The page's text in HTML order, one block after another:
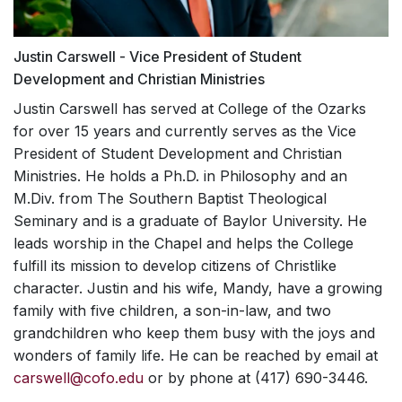
outdoor setting. The weekend helps students to
walk more intimately with God, provides a
wonderful worship experience, great food, and
much-needed rest.
LEADERSHIP
DEVELOPMENT TRACK
The Leadership Development Track is a
program focusing on student growth in
leadership. It follows the natural development of
students over their four years in college and
provides opportunities for them to capitalize on
that progression. Students get involved in
committing to the pursuit of excellence in all of
their activities at C of O. Over the course of four
years students willexploredifferent leadership
"loving God, themselves, and others."
MISSION TRAINING
INSTITUTE
Mission Training Institutes (MTIs) provide a
laboratory for students to learn practical skills
and gain a theological understanding for
mission work that can propel them into a life of
mission. In the past, we have hosted
experiences where students can learn about
God's mission locally and worldwide,
conversations on sharing the Gospel with
Muslims, the biblical basis for mission work,
and mission fairs with mission and service
organization representatives.
meet with you for assessment and short-
term counseling (6-12 sessions).
Brief Consultations
Our counselors and graduate interns will
assist you with any questions or concerns,
regarding friends, roommates, family
members, and/or college life and the
adjustments, which accompany it. Nothing
is a waste of time to talk through: if you
are questioning or wondering, it’s
important, and we want to help.
Outside Services
We will help you connect with providers
outside College of the Ozarks, if desired.
Workshops and Presentations
Our counselors are available to speak to
Justin Carswell - Vice President of Student
Development and Christian Ministries
Justin Carswell has served at College of the Ozarks
for over 15 years and currently serves as the Vice
President of Student Development and Christian
Ministries. He holds a Ph.D. in Philosophy and an
M.Div. from The Southern Baptist Theological
Seminary and is a graduate of Baylor University. He
leads worship in the Chapel and helps the College
fulfill its mission to develop citizens of Christlike
character. Justin and his wife, Mandy, have a growing
family with five children, a son-in-law, and two
grandchildren who keep them busy with the joys and
wonders of family life. He can be reached by email at
carswell@cofo.edu or by phone at (417) 690-3446.